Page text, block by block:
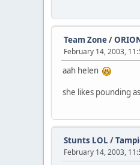
Team Zone/
February 14, 2003,
aah helen
she likes pounding
Stunts LOL /
February 14, 2003,